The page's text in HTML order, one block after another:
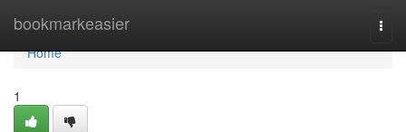
bookmarkeasier
Home
Home
1